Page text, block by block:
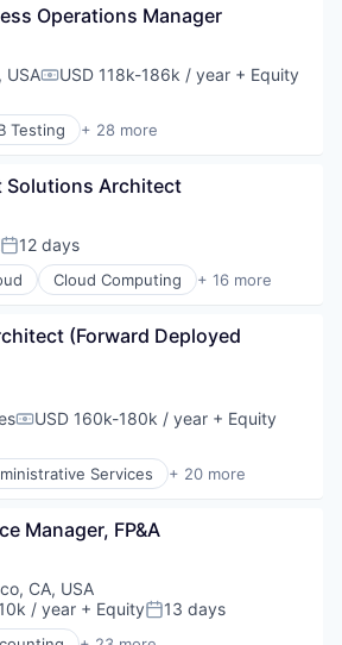
Applications
Applications
Operations Manager
USACompensation:
USD 118k-186k / year + Equity
Testing + 28 more
(AI)
Software
& Sales
Services (B2B)
Solutions Architect
Posted:
12 days
Cloud Computing + 16 more
Applications
(Forward Deployed
Compensation:
USD 160k-180k / year + Equity
Services + 20 more
(AI)
Industrial
Software
Manager, FP&A
CA, USA
/ year + EquityPosted:
13 days